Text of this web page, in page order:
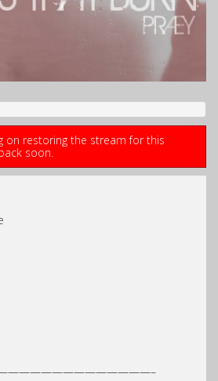
on restoring the stream for this
soon.